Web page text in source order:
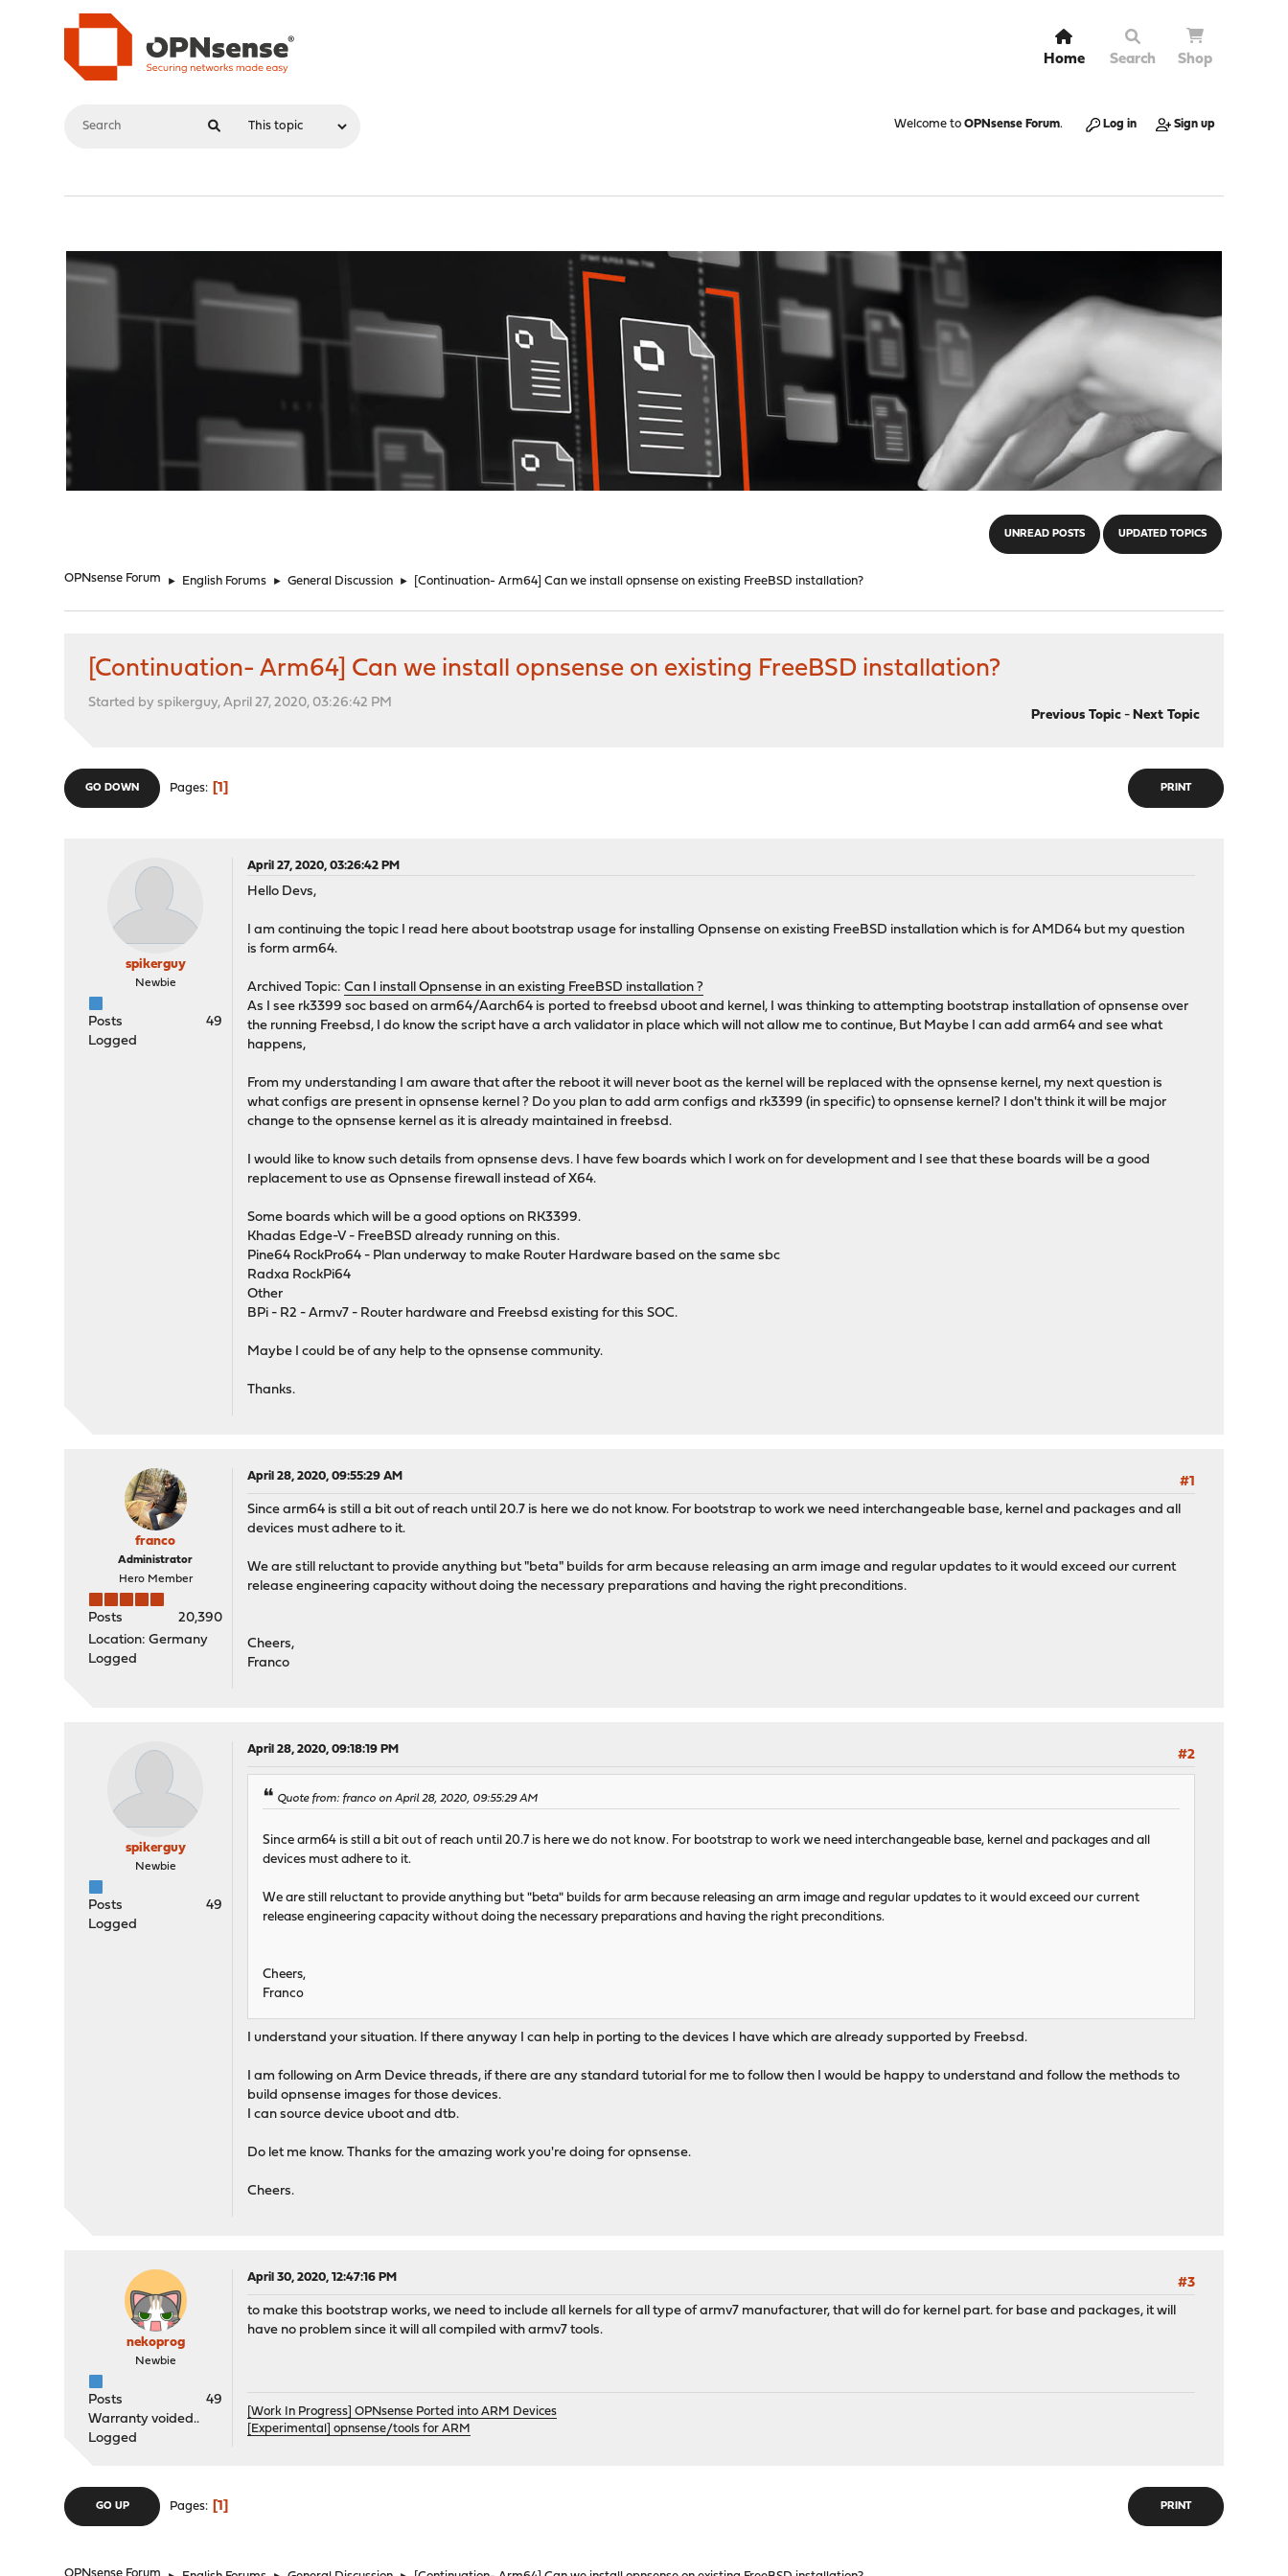
Home Search Shop
Welcome to OPNsense Forum. Log in Sign up
UNREAD POSTS UPDATED TOPICS
OPNsense Forum ► English Forums ► General Discussion ► [Continuation- Arm64] Can we install opnsense on existing FreeBSD installation?
[Continuation- Arm64] Can we install opnsense on existing FreeBSD installation?
Started by spikerguy, April 27, 2020, 03:26:42 PM
Previous Topic- Next Topic
PRINT
GO DOWN Pages 1
spikerguy
Newbie
Posts
49
Logged
April 27, 2020, 03:26:42 PM
Hello Devs,
I am continuing the topic I read here about bootstrap usage for installing Opnsense on existing FreeBSD installation which is for AMD64 but my question
is form arm64.
Archived Topic:Can I install Opnsense in an existing FreeBSD installation ?
As I see rk3399 soc based on arm64/Aarch64 is ported to freebsd uboot and kernel, I was thinking to attempting bootstrap installation of opnsense over
the running Freebsd, I do know the script have a arch validator in place which will not allow me to continue, But Maybe I can add arm64 and see what
happens,
From my understanding I am aware that after the reboot it will never boot as the kernel will be replaced with the opnsense kernel, my next question is
what configs are present in opnsense kernel ? Do you plan to add arm configs and rk3399 (in specific) to opnsense kernel? I don't think it will be major
change to the opnsense kernel as it is already maintained in freebsd.
I would like to know such details from opnsense devs. I have few boards which I work on for development and I see that these boards will be a good
replacement to use as Opnsense firewall instead of X64.
Some boards which will be a good options on RK3399.
Khadas Edge-V - FreeBSD already running on this.
Pine64 RockPro64 - Plan underway to make Router Hardware based on the same sbc
Radxa RockPi64
Other
BPi - R2 - Armv7 - Router hardware and Freebsd existing for this SOC.
Maybe I could be of any help to the opnsense community.
Thanks.
franco
Administrator
Hero Member
Posts
20,390
Location: Germany
Logged
April 28, 2020, 09:55:29 AM
#1
Since arm64 is still a bit out of reach until 20.7 is here we do not know. For bootstrap to work we need interchangeable base, kernel and packages and all
devices must adhere to it.
We are still reluctant to provide anything but "beta" builds for arm because releasing an arm image and regular updates to it would exceed our current
release engineering capacity without doing the necessary preparations and having the right preconditions.
Cheers,
Franco
spikerguy
Newbie
Posts
49
Logged
April 28, 2020, 09:18:19 PM #2
Quote from: franco on April 28, 2020, 09:55:29 AM
Since arm64 is still a bit out of reach until 20.7 is here we do not know. For bootstrap to work we need interchangeable base, kernel and packages and all
devices must adhere to it.
We are still reluctant to provide anything but "beta" builds for arm because releasing an arm image and regular updates to it would exceed our current
release engineering capacity without doing the necessary preparations and having the right preconditions.
Cheers,
Franco
I understand your situation. If there anyway I can help in porting to the devices I have which are already supported by Freebsd.
I am following on Arm Device threads, if there are any standard tutorial for me to follow then I would be happy to understand and follow the methods to
build opnsense images for those devices.
I can source device uboot and dtb.
Do let me know. Thanks for the amazing work you're doing for opnsense.
Cheers.
nekoprog
Newbie
Posts
49
Warranty voided..
Logged
April 30, 2020, 12:47:16 PM
#3
to make this bootstrap works, we need to include all kernels for all type of armv7 manufacturer, that will do for kernel part. for base and packages, it will
have no problem since it will all compiled with armv7 tools.
[Work In Progress] OPNsense Ported into ARM Devices
[Experimental] opnsense/tools for ARM
PRINT
GO UP Pages 1